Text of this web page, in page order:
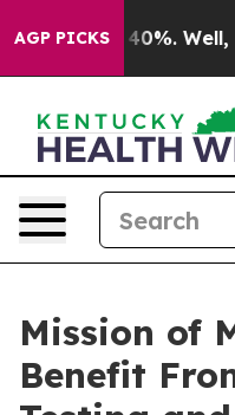
AGP PICKS40%. Well, it
Mission of
Benefit